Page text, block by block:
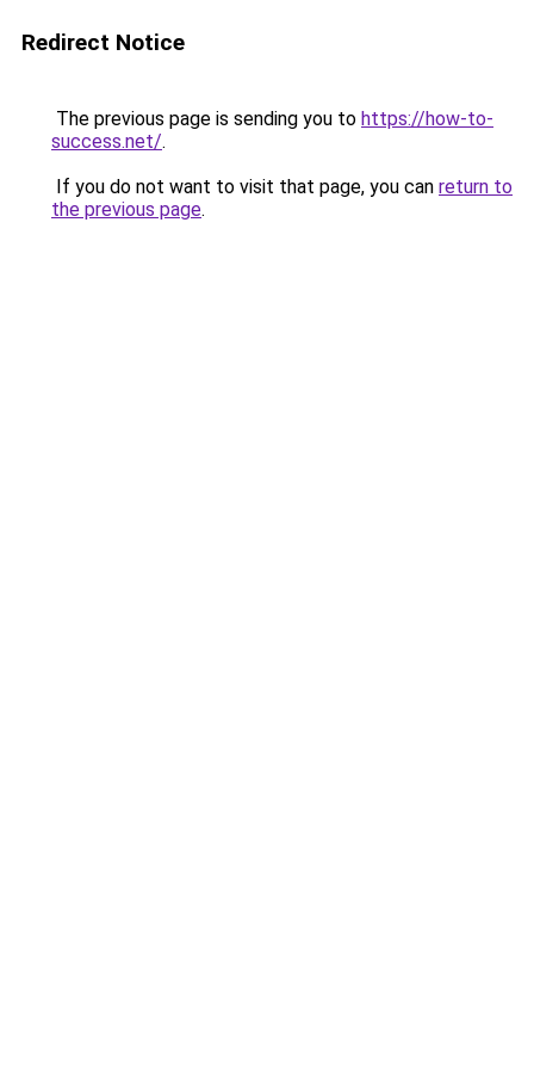
Redirect Notice
The previous page is sending you to https://how-to-
success.net/.
If you do not want to visit that page, you can return to
the previous page.